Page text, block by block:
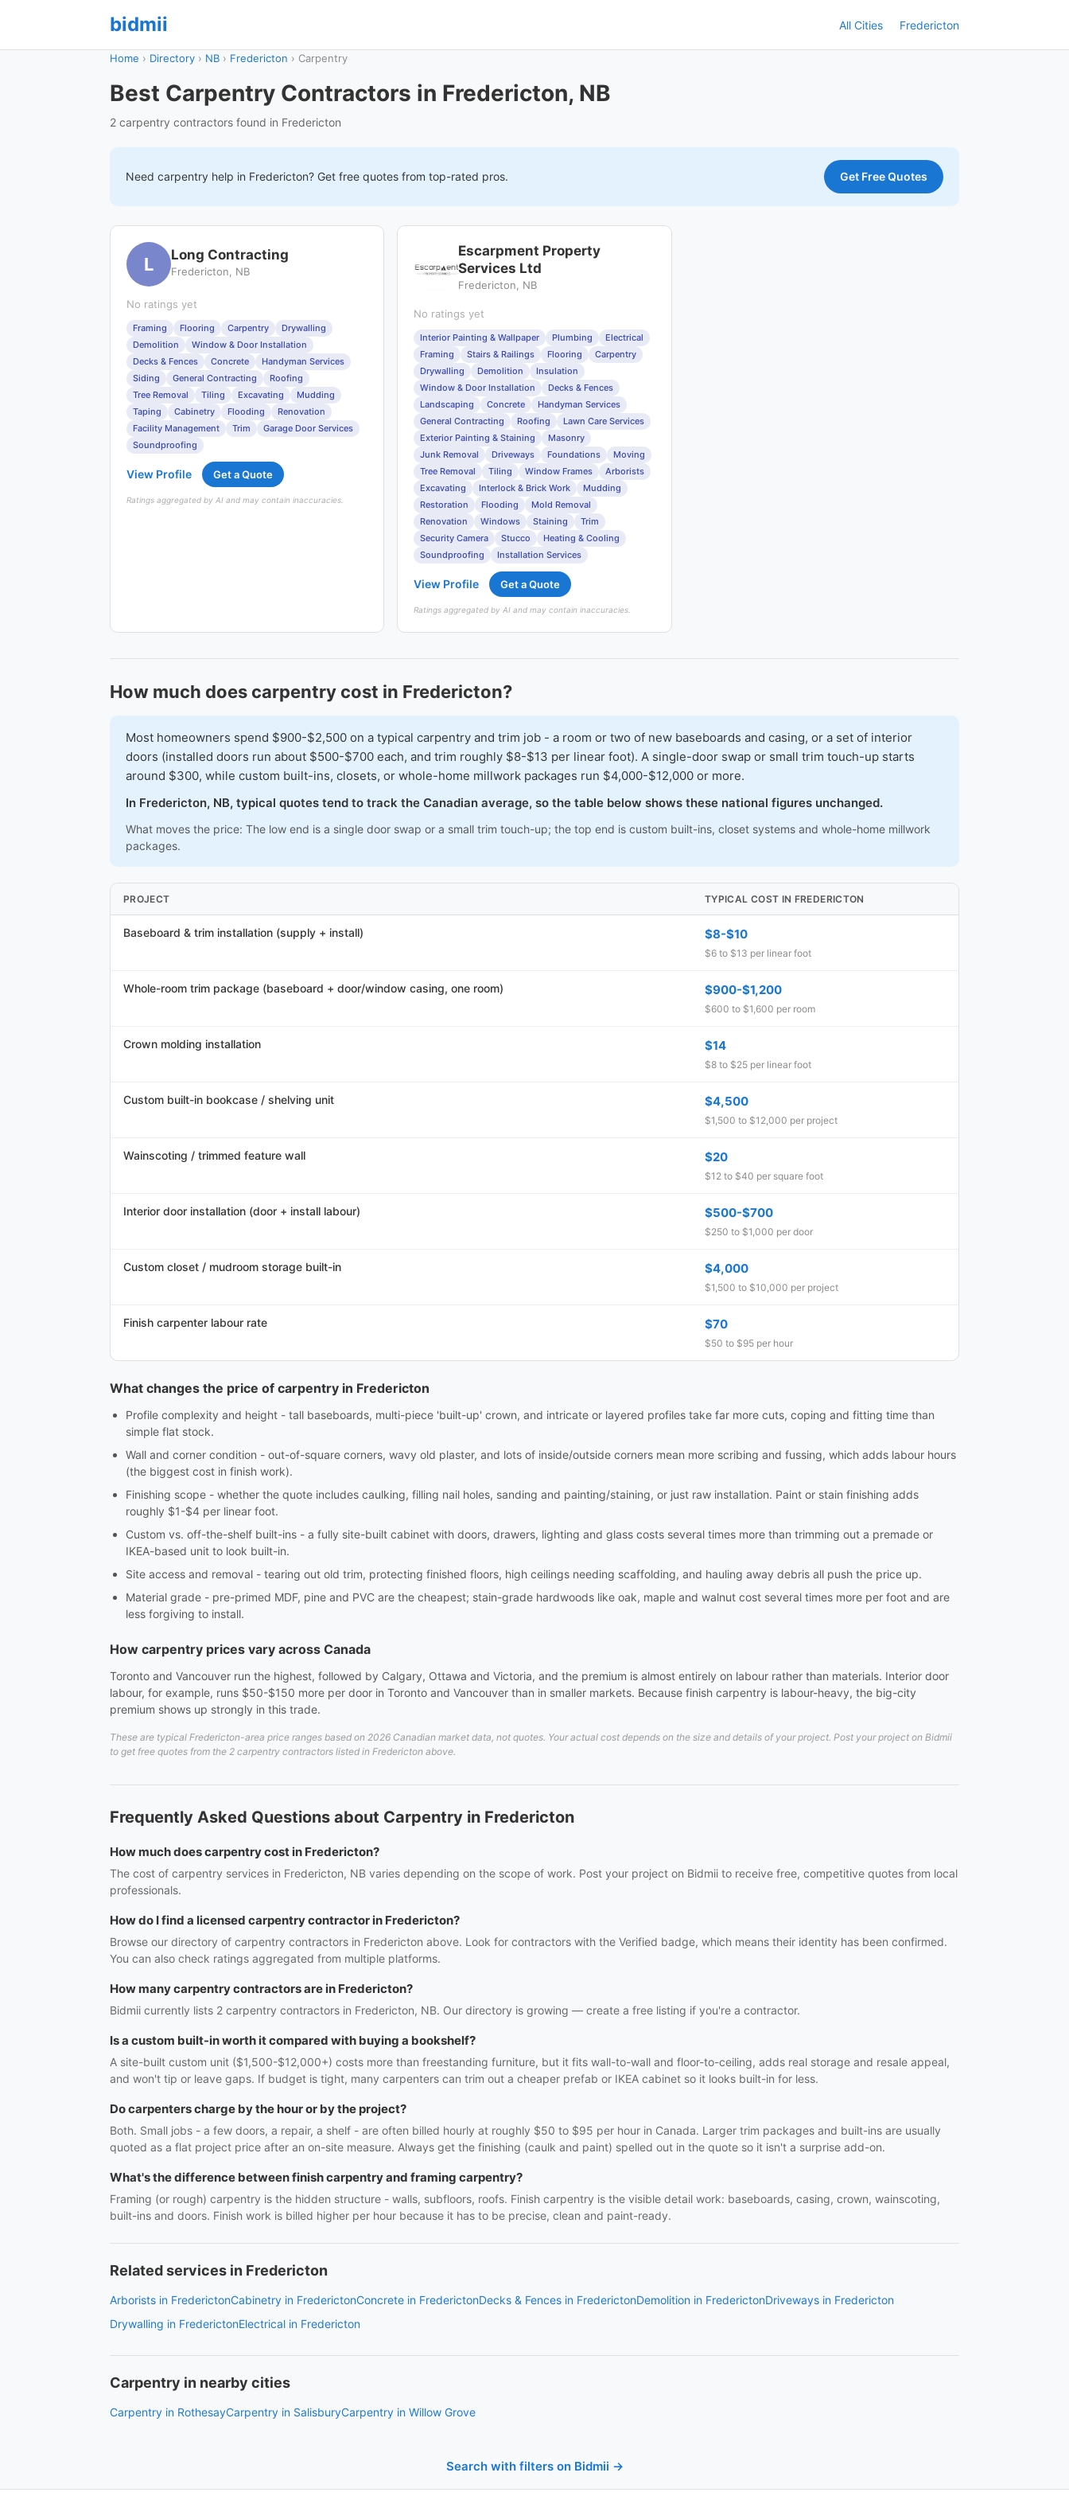
bidmii All Cities Fredericton
Home › Directory › NB › Fredericton › Carpentry
Best Carpentry Contractors in Fredericton, NB
2 carpentry contractors found in Fredericton
Need carpentry help in Fredericton? Get free quotes from top-rated pros. Get Free Quotes
L Long Contracting
Fredericton, NB
No ratings yet
Framing Flooring Carpentry
Drywalling
Demolition
Window & Door Installation
Decks & Fences
Concrete
Handyman Services
Siding
General Contracting
Roofing
Tree Removal
Tiling Excavating
Mudding
Taping
Cabinetry Flooding
Renovation
Facility Management
Trim
Garage Door Services
Soundproofing
View Profile Get a Quote
Ratings aggregated by AI and may contain inaccuracies.
Escarpment Property
Services Ltd
Fredericton, NB
No ratings yet
Interior Painting & Wallpaper Plumbing
Electrical
Framing
Stairs & Railings Flooring
Carpentry
Drywalling
Demolition
Insulation
Window & Door Installation
Decks & Fences
Landscaping
Concrete
Handyman Services
General Contracting
Roofing
Lawn Care Services
Exterior Painting & Staining
Masonry
Junk Removal
Driveways Foundations
Moving
Tree Removal
Tiling Window Frames
Arborists
Excavating
Interlock & Brick Work
Mudding
Restoration
Flooding
Mold Removal
Renovation
Windows Staining
Trim
Security Camera
Stucco
Heating & Cooling
Soundproofing
Installation Services
View Profile Get a Quote
Ratings aggregated by AI and may contain inaccuracies.
How much does carpentry cost in Fredericton?
Most homeowners spend $900-$2,500 on a typical carpentry and trim job - a room or two of new baseboards and casing, or a set of interior
doors (installed doors run about $500-$700 each, and trim roughly $8-$13 per linear foot). A single-door swap or small trim touch-up starts
around $300, while custom built-ins, closets, or whole-home millwork packages run $4,000-$12,000 or more.
In Fredericton, NB, typical quotes tend to track the Canadian average, so the table below shows these national figures unchanged.
What moves the price: The low end is a single door swap or a small trim touch-up; the top end is custom built-ins, closet systems and whole-home millwork
packages.
PROJECT TYPICAL COST IN FREDERICTON
Baseboard & trim installation (supply + install) $8-$10
$6 to $13 per linear foot
Whole-room trim package (baseboard + door/window casing, one room) $900-$1,200
$600 to $1,600 per room
Crown molding installation $14
$8 to $25 per linear foot
Custom built-in bookcase / shelving unit $4,500
$1,500 to $12,000 per project
Wainscoting / trimmed feature wall $20
$12 to $40 per square foot
Interior door installation (door + install labour) $500-$700
$250 to $1,000 per door
Custom closet / mudroom storage built-in $4,000
$1,500 to $10,000 per project
Finish carpenter labour rate $70
$50 to $95 per hour
What changes the price of carpentry in Fredericton
Profile complexity and height - tall baseboards, multi-piece 'built-up' crown, and intricate or layered profiles take far more cuts, coping and fitting time than
simple flat stock.
Wall and corner condition - out-of-square corners, wavy old plaster, and lots of inside/outside corners mean more scribing and fussing, which adds labour hours
(the biggest cost in finish work).
Finishing scope - whether the quote includes caulking, filling nail holes, sanding and painting/staining, or just raw installation. Paint or stain finishing adds
roughly $1-$4 per linear foot.
Custom vs. off-the-shelf built-ins - a fully site-built cabinet with doors, drawers, lighting and glass costs several times more than trimming out a premade or
IKEA-based unit to look built-in.
Site access and removal - tearing out old trim, protecting finished floors, high ceilings needing scaffolding, and hauling away debris all push the price up.
Material grade - pre-primed MDF, pine and PVC are the cheapest; stain-grade hardwoods like oak, maple and walnut cost several times more per foot and are
less forgiving to install.
How carpentry prices vary across Canada
Toronto and Vancouver run the highest, followed by Calgary, Ottawa and Victoria, and the premium is almost entirely on labour rather than materials. Interior door
labour, for example, runs $50-$150 more per door in Toronto and Vancouver than in smaller markets. Because finish carpentry is labour-heavy, the big-city
premium shows up strongly in this trade.
These are typical Fredericton-area price ranges based on 2026 Canadian market data, not quotes. Your actual cost depends on the size and details of your project. Post your project on Bidmii
to get free quotes from the 2 carpentry contractors listed in Fredericton above.
Frequently Asked Questions about Carpentry in Fredericton
How much does carpentry cost in Fredericton?
The cost of carpentry services in Fredericton, NB varies depending on the scope of work. Post your project on Bidmii to receive free, competitive quotes from local
professionals.
How do I find a licensed carpentry contractor in Fredericton?
Browse our directory of carpentry contractors in Fredericton above. Look for contractors with the Verified badge, which means their identity has been confirmed.
You can also check ratings aggregated from multiple platforms.
How many carpentry contractors are in Fredericton?
Bidmii currently lists 2 carpentry contractors in Fredericton, NB. Our directory is growing — create a free listing if you're a contractor.
Is a custom built-in worth it compared with buying a bookshelf?
A site-built custom unit ($1,500-$12,000+) costs more than freestanding furniture, but it fits wall-to-wall and floor-to-ceiling, adds real storage and resale appeal,
and won't tip or leave gaps. If budget is tight, many carpenters can trim out a cheaper prefab or IKEA cabinet so it looks built-in for less.
Do carpenters charge by the hour or by the project?
Both. Small jobs - a few doors, a repair, a shelf - are often billed hourly at roughly $50 to $95 per hour in Canada. Larger trim packages and built-ins are usually
quoted as a flat project price after an on-site measure. Always get the finishing (caulk and paint) spelled out in the quote so it isn't a surprise add-on.
What's the difference between finish carpentry and framing carpentry?
Framing (or rough) carpentry is the hidden structure - walls, subfloors, roofs. Finish carpentry is the visible detail work: baseboards, casing, crown, wainscoting,
built-ins and doors. Finish work is billed higher per hour because it has to be precise, clean and paint-ready.
Related services in Fredericton
Arborists in FrederictonCabinetry in FrederictonConcrete in FrederictonDecks & Fences in FrederictonDemolition in FrederictonDriveways in Fredericton
Drywalling in FrederictonElectrical in Fredericton
Carpentry in nearby cities
Carpentry in RothesayCarpentry in SalisburyCarpentry in Willow Grove
Search with filters on Bidmii →